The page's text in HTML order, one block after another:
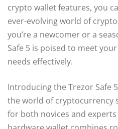
crypto wallet features, you
ever-evolving world of
you’re a newcomer or a
Safe 5 is poised to meet
needs effectively.
Introducing the Trezor Safe
the world of cryptocurrency
for both novices and experts